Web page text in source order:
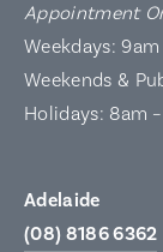
Appointment
Weekdays:
Weekends &
Holidays: 8am
Adelaide
(08) 8186 6362